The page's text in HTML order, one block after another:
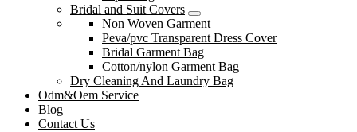
Bridal and Suit Covers
Non Woven Garment
Peva/pvc Transparent Dress Cover
Bridal Garment Bag
Cotton/nylon Garment Bag
Dry Cleaning And Laundry Bag
Odm&Oem Service
Blog
Contact Us